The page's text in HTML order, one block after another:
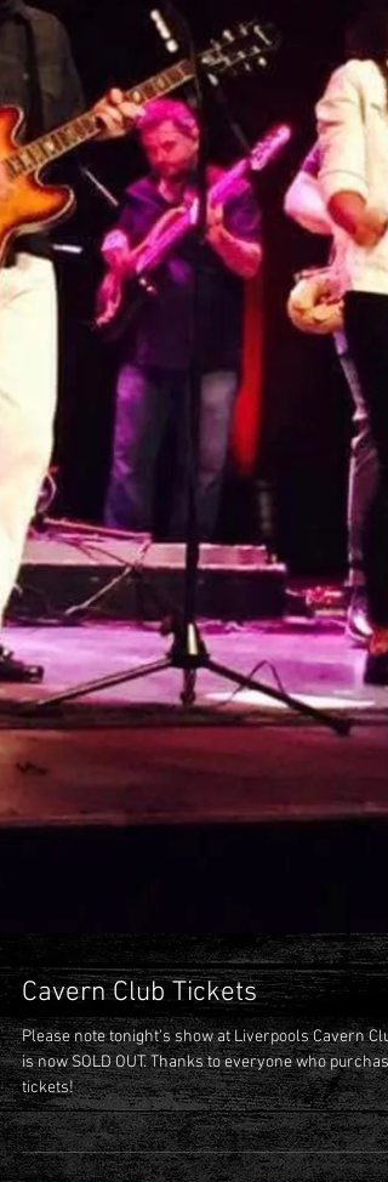
Cavern Club Tickets
Please note tonight’s show at Liverpools Cavern